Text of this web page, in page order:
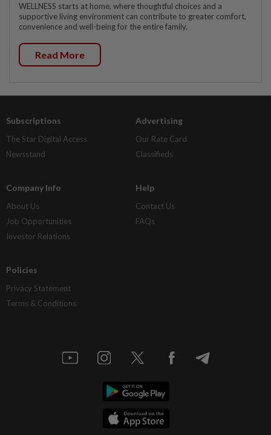
WELLNESS starts at home, where thoughtful choices and a
supportive living environment can contribute to greater comfort,
convenience and well-being for the entire family.
Read More
Subscriptions
The Star Digital Access
Newsstand
Advertising
Our Rate Card
Classifieds
Company Info
About Us
Job Opportunities
Investor Relations
Help
Contact Us
FAQs
Policies
Privacy Statement
Terms & Conditions